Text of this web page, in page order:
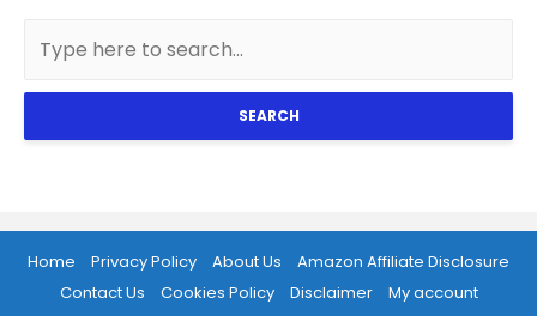
SEARCH
Home Privacy Policy About Us
Amazon Affiliate Disclosure
Contact Us
Cookies Policy Disclaimer
My account